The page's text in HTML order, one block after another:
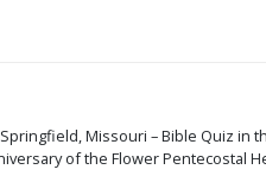
Missouri – Bible Quiz in
of the Flower Pentecostal